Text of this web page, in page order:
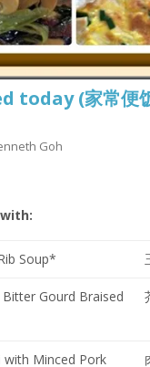
today (家常便
Goh
Soup*
Gourd Braised
with Minced Pork